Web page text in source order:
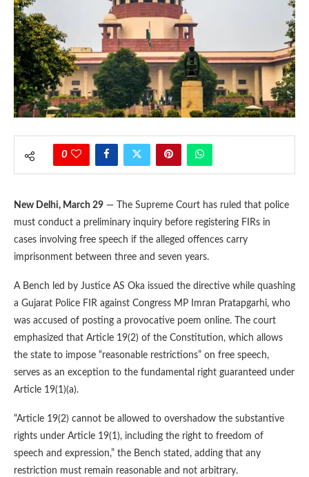
0
New Delhi, March 29 — The Supreme Court has ruled that police
must conduct a preliminary inquiry before registering FIRs in
cases involving free speech if the alleged offences carry
imprisonment between three and seven years.
A Bench led by Justice AS Oka issued the directive while quashing
a Gujarat Police FIR against Congress MP Imran Pratapgarhi, who
was accused of posting a provocative poem online. The court
emphasized that Article 19(2) of the Constitution, which allows
the state to impose “reasonable restrictions” on free speech,
serves as an exception to the fundamental right guaranteed under
Article 19(1)(a).
“Article 19(2) cannot be allowed to overshadow the substantive
rights under Article 19(1), including the right to freedom of
speech and expression,” the Bench stated, adding that any
restriction must remain reasonable and not arbitrary.